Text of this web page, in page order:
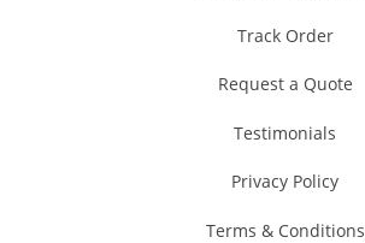
Track Order
Request a Quote
Testimonials
Privacy Policy
Terms & Conditions